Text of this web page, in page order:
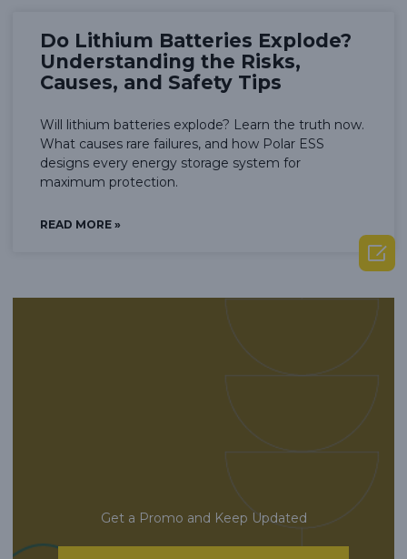
Do Lithium Batteries Explode?
Understanding the Risks,
Causes, and Safety Tips
Will lithium batteries explode? Learn the truth now.
What causes rare failures, and how Polar ESS
designs every energy storage system for
maximum protection.
READ MORE »
Get a Promo and Keep Updated
